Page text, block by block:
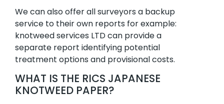
We can also offer all surveyors a backup
service to their own reports for example:
knotweed services LTD can provide a
separate report identifying potential
treatment options and provisional costs.
WHAT IS THE RICS JAPANESE
KNOTWEED PAPER?